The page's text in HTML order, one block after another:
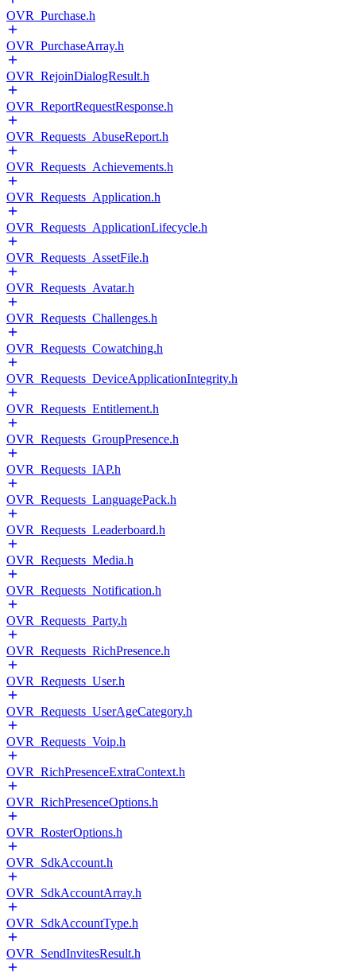
OVR_Purchase.h
OVR_PurchaseArray.h
OVR_RejoinDialogResult.h
OVR_ReportRequestResponse.h
OVR_Requests_AbuseReport.h
OVR_Requests_Achievements.h
OVR_Requests_Application.h
OVR_Requests_ApplicationLifecycle.h
OVR_Requests_AssetFile.h
OVR_Requests_Avatar.h
OVR_Requests_Challenges.h
OVR_Requests_Cowatching.h
OVR_Requests_DeviceApplicationIntegrity.h
OVR_Requests_Entitlement.h
OVR_Requests_GroupPresence.h
OVR_Requests_IAP.h
OVR_Requests_LanguagePack.h
OVR_Requests_Leaderboard.h
OVR_Requests_Media.h
OVR_Requests_Notification.h
OVR_Requests_Party.h
OVR_Requests_RichPresence.h
OVR_Requests_User.h
OVR_Requests_UserAgeCategory.h
OVR_Requests_Voip.h
OVR_RichPresenceExtraContext.h
OVR_RichPresenceOptions.h
OVR_RosterOptions.h
OVR_SdkAccount.h
OVR_SdkAccountArray.h
OVR_SdkAccountType.h
OVR_SendInvitesResult.h